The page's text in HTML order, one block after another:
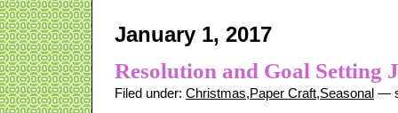
January 1, 2017
Resolution and Goal Setting
Filed under: Christmas,Paper Craft,Seasonal —